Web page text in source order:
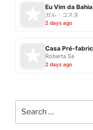
Eu Vim da
ガル・コスタ
2 days ago
Casa Pré-
Roberta Sa
2 days ago